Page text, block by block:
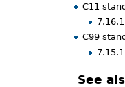
C11
C99
See